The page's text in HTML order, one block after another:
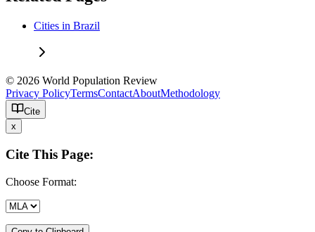
Cities in Brazil
© 2026 World Population Review
Privacy PolicyTermsContactAboutMethodology
Cite
x
Cite This Page:
Choose Format: